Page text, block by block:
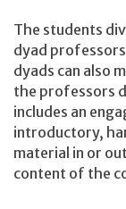
The students
dyad
dyads can also
the professors
includes an
introductory,
material in or
content of the